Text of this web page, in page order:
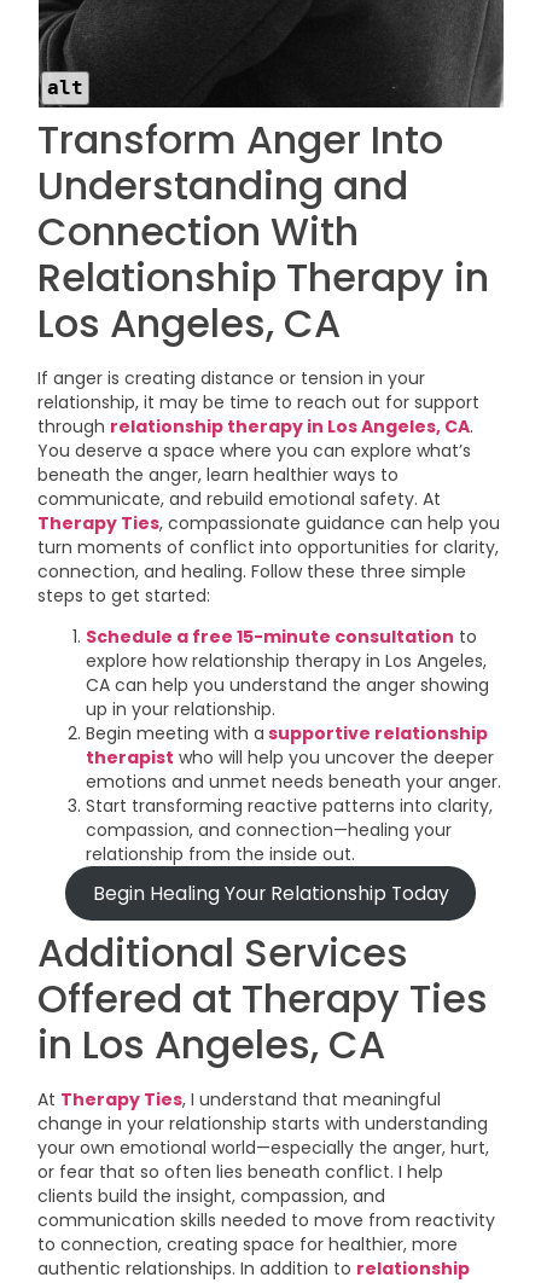
alt
Transform Anger Into
Understanding and
Connection With
Relationship Therapy in
Los Angeles, CA
If anger is creating distance or tension in your
relationship, it may be time to reach out for support
through relationship therapy in Los Angeles, CA.
You deserve a space where you can explore what’s
beneath the anger, learn healthier ways to
communicate, and rebuild emotional safety. At
Therapy Ties, compassionate guidance can help you
turn moments of conflict into opportunities for clarity,
connection, and healing. Follow these three simple
steps to get started:
Schedule a free 15-minute consultation to
explore how relationship therapy in Los Angeles,
CA can help you understand the anger showing
up in your relationship.
Begin meeting with a supportive relationship
therapist who will help you uncover the deeper
emotions and unmet needs beneath your anger.
Start transforming reactive patterns into clarity,
compassion, and connection—healing your
relationship from the inside out.
Begin Healing Your Relationship Today
Additional Services
Offered at Therapy Ties
in Los Angeles, CA
At Therapy Ties, I understand that meaningful
change in your relationship starts with understanding
your own emotional world—especially the anger, hurt,
or fear that so often lies beneath conflict. I help
clients build the insight, compassion, and
communication skills needed to move from reactivity
to connection, creating space for healthier, more
authentic relationships. In addition to relationship